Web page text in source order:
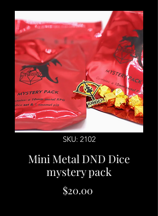
SKU: 2102
Mini Metal DND Dice
mystery pack
$20.00